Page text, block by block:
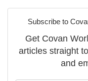
Subscribe to
Get Covan
articles straight
and